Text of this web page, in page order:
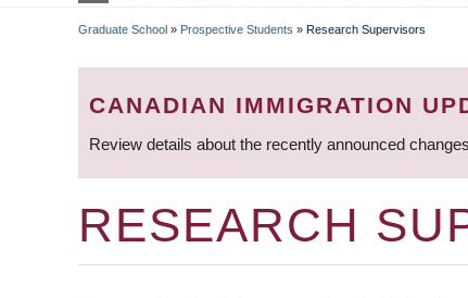
NAVIGATION
BREADCRUMB
Graduate School » Prospective Students » Research Supervisors
CANADIAN IMMIGRATION
Review details about the recently announced
RESEARCH